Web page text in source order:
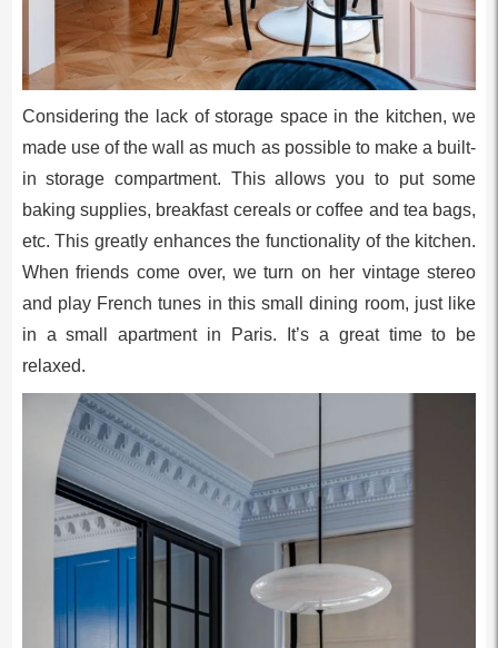
Considering the lack of storage space in the kitchen, we
made use of the wall as much as possible to make a built-
in storage compartment. This allows you to put some
baking supplies, breakfast cereals or coffee and tea bags,
etc. This greatly enhances the functionality of the kitchen.
When friends come over, we turn on her vintage stereo
and play French tunes in this small dining room, just like
in a small apartment in Paris. It’s a great time to be
relaxed.